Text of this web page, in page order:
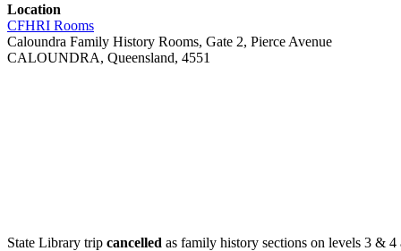
Location
CFHRI Rooms
Caloundra Family History Rooms, Gate 2, Pierce Avenue
CALOUNDRA, Queensland, 4551
State Library trip cancelled as family history sections on levels 3 & 4